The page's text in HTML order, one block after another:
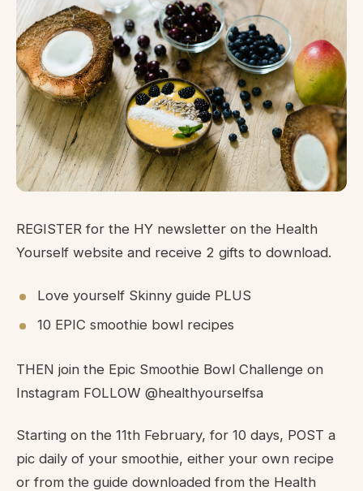
REGISTER for the HY newsletter on the Health
Yourself website and receive 2 gifts to download.
Love yourself Skinny guide PLUS
10 EPIC smoothie bowl recipes
THEN join the Epic Smoothie Bowl Challenge on
Instagram FOLLOW @healthyourselfsa
Starting on the 11th February, for 10 days, POST a
pic daily of your smoothie, either your own recipe
or from the guide downloaded from the Health